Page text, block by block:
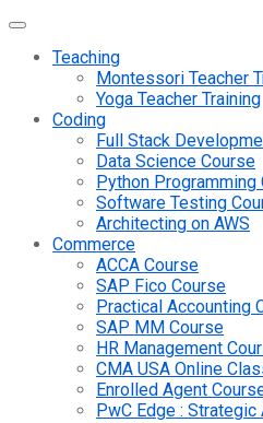
Teaching
Montessori Teacher
Yoga Teacher Training
Coding
Full Stack
Data Science Course
Python Programming
Software Testing
Architecting on AWS
Commerce
ACCA Course
SAP Fico Course
Practical Accounting
SAP MM Course
HR Management
CMA USA Online
Enrolled Agent
PwC Edge : Strategic